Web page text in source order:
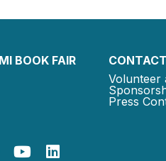
BOOK FAIR
Volunteer
Press